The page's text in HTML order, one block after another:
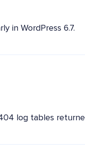
in WordPress 6.7.
log tables